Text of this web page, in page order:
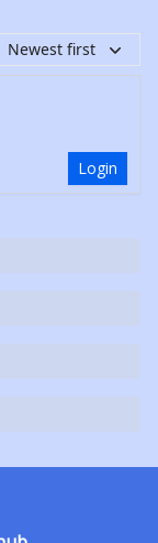
Newest first
Login